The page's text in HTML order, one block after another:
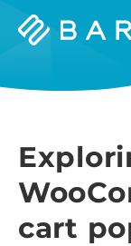
Barn2
cart